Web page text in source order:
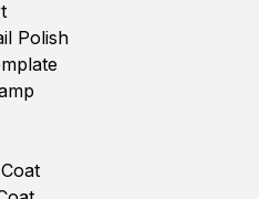
Polish